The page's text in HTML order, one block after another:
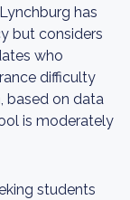
has
but considers
who
difficulty
based on data
is moderately
students